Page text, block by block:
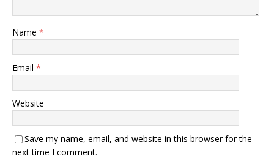
Name *
Email *
Website
Save my name, email, and website in this browser for the
next time I comment.